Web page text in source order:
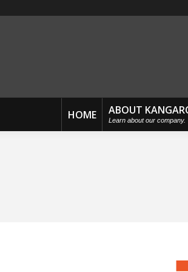
HOME ABOUT
Learn about our company.